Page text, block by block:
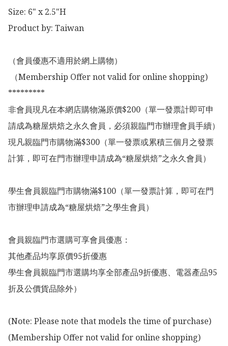
Size: 6" x 2.5"H
Product by: Taiwan
（會員優惠不適用於網上購物）
*********
非會員現凡在本網店購物滿原價$200（單一發票計即可申
請成為糖屋烘焙之永久會員，必須親臨門市辦理會員手續）
現凡親臨門市購物滿$300（單一發票或累積三個月之發票
計算，即可在門市辦理申請成為“糖屋烘焙”之永久會員）
學生會員親臨門市購物滿$100（單一發票計算，即可在門
市辦理申請成為“糖屋烘焙”之學生會員）
會員親臨門市選購可享會員優惠：
其他產品均享原價95折優惠
學生會員親臨門市選購均享全部產品9折優惠、電器產品95
折及公價貨品除外）
(Note: Please note that models the time of purchase)
(Membership Offer not valid for online shopping)